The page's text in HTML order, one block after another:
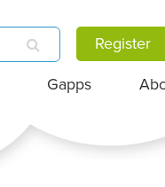
Register
Gapps